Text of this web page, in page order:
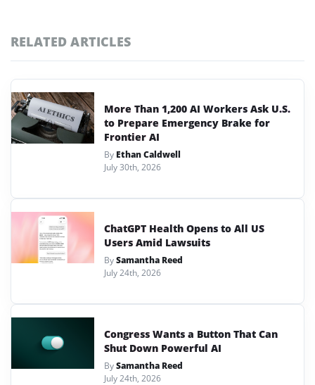
RELATED ARTICLES
More Than 1,200 AI Workers Ask U.S.
to Prepare Emergency Brake for
Frontier AI
By Ethan Caldwell
July 30th, 2026
ChatGPT Health Opens to All US
Users Amid Lawsuits
BySamantha Reed
July 24th, 2026
Congress Wants a Button That Can
Shut Down Powerful AI
BySamantha Reed
July 24th, 2026